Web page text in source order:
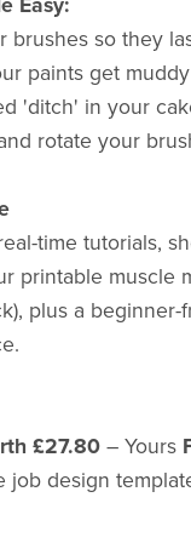
brushes so they
paints get muddy
'ditch' in your
rotate your
time tutorials,
printable muscle
plus a
£27.80– Yours
job design